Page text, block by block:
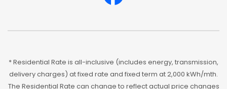
* Residential Rate is all-inclusive (includes energy, transmission,
delivery charges) at fixed rate and fixed term at 2,000 kWh/mth.
The Residential Rate can change to reflect actual price changes